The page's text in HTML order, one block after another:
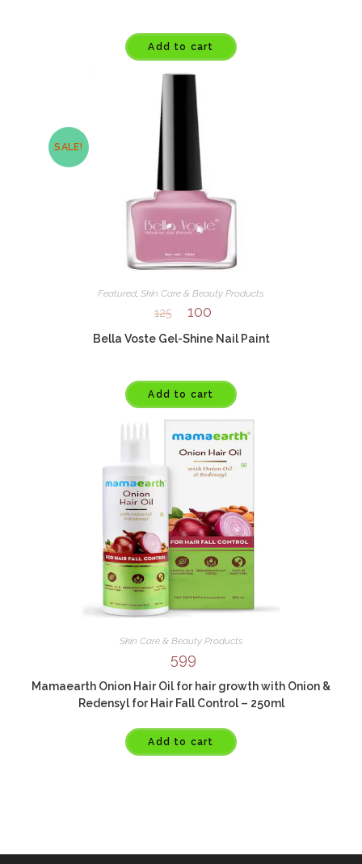
Add to cart
SALE!
Featured, Skin Care & Beauty Products
125 100
Bella Voste Gel-Shine Nail Paint
Add to cart
Skin Care & Beauty Products
599
Mamaearth Onion Hair Oil for hair growth with Onion &
Redensyl for Hair Fall Control – 250ml
Add to cart